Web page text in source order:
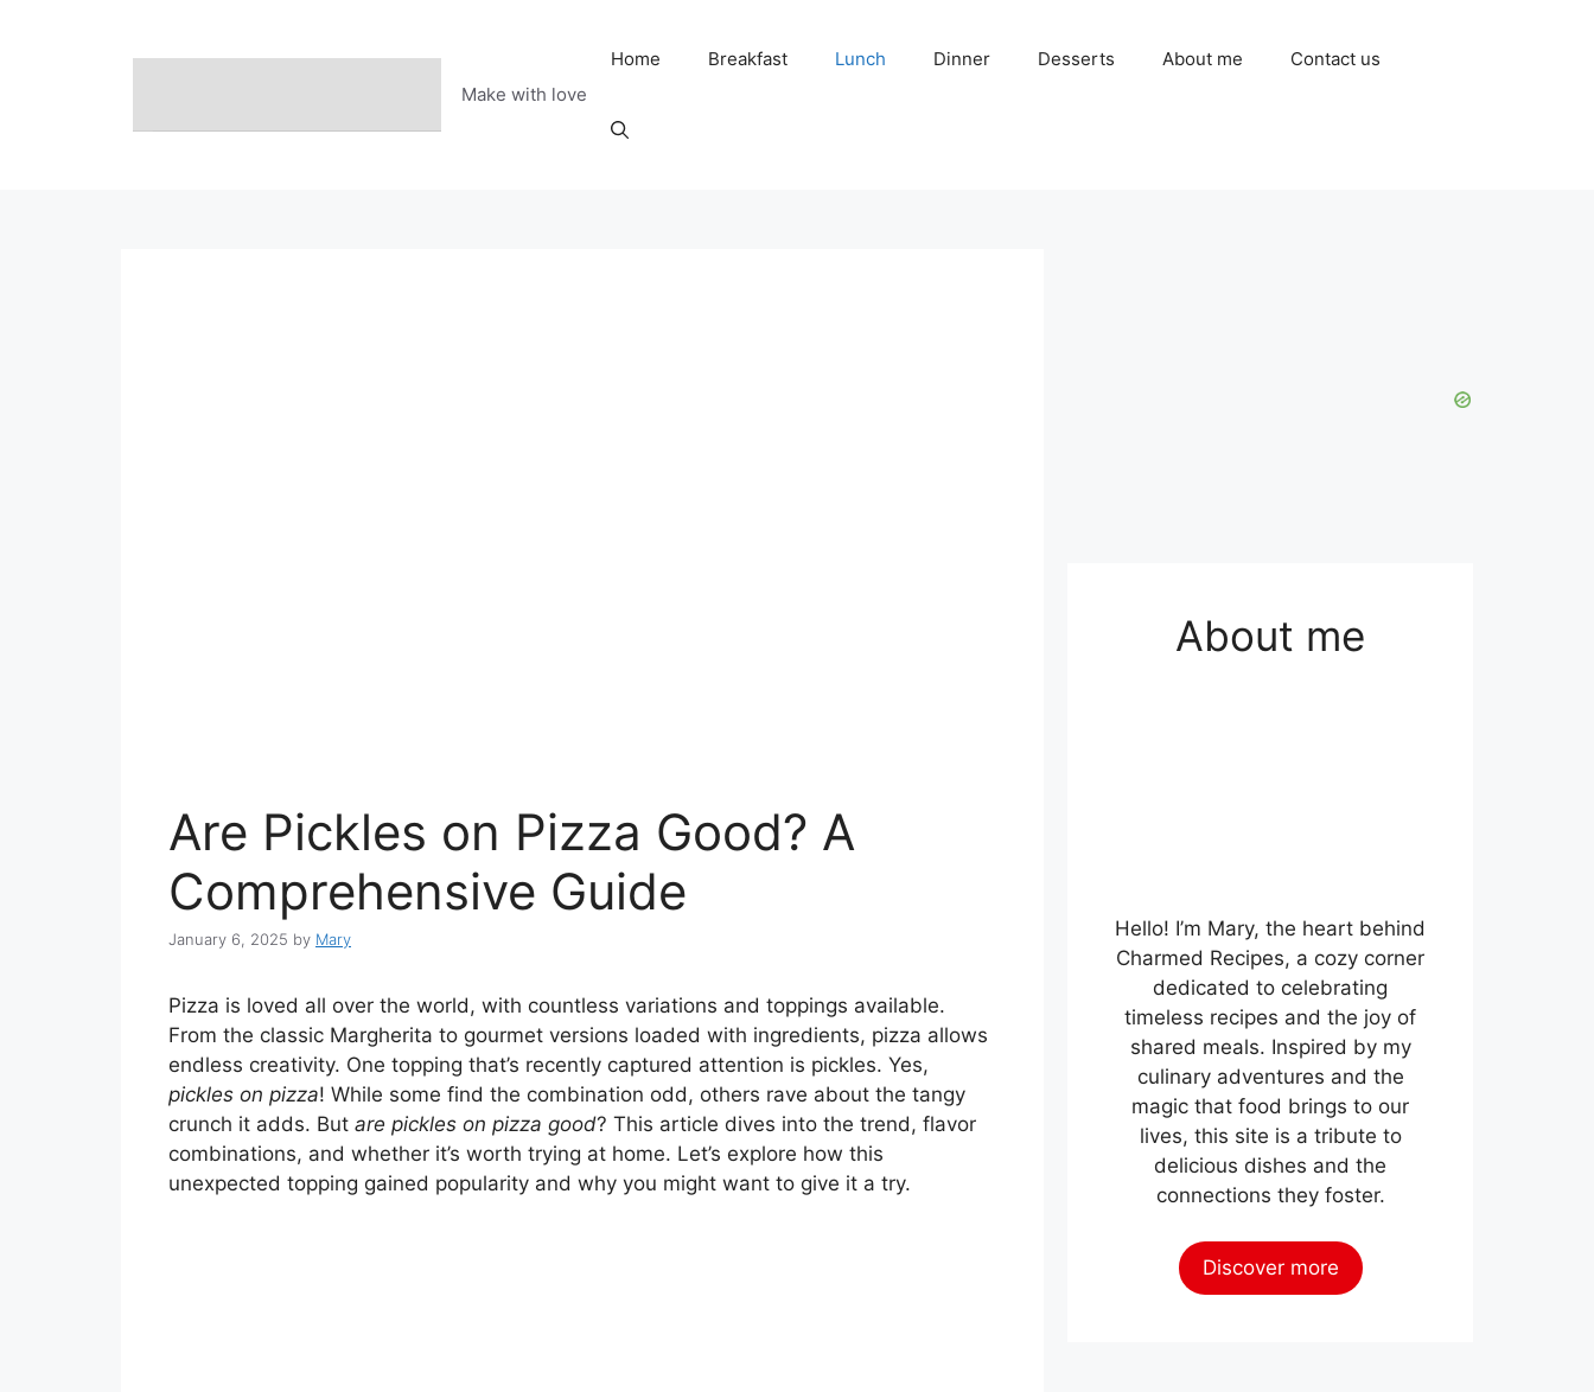
Make with love
Home Breakfast Lunch Dinner Desserts About me Contact us
Are Pickles on Pizza Good? A
Comprehensive Guide
January 6, 2025 by Mary
Pizza is loved all over the world, with countless variations and toppings available.
From the classic Margherita to gourmet versions loaded with ingredients, pizza allows
endless creativity. One topping that’s recently captured attention is pickles. Yes,
pickles on pizza! While some find the combination odd, others rave about the tangy
crunch it adds. But are pickles on pizza good? This article dives into the trend, flavor
combinations, and whether it’s worth trying at home. Let’s explore how this
unexpected topping gained popularity and why you might want to give it a try.
About me
Hello! I’m Mary, the heart behind
Charmed Recipes, a cozy corner
dedicated to celebrating
timeless recipes and the joy of
shared meals. Inspired by my
culinary adventures and the
magic that food brings to our
lives, this site is a tribute to
delicious dishes and the
connections they foster.
Discover more